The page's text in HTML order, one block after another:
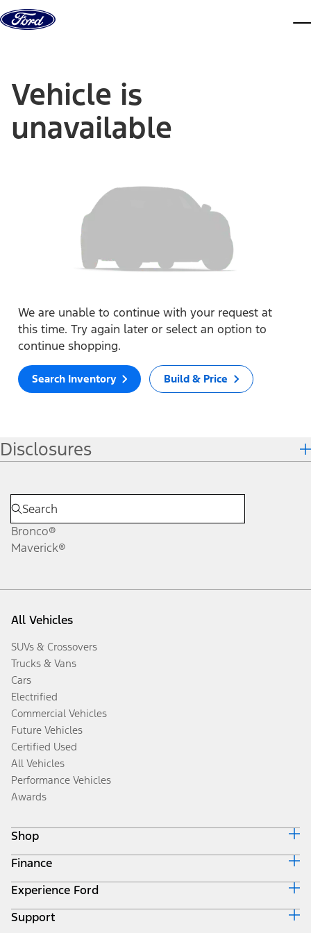
Skip to content
Vehicle is
unavailable
We are unable to continue with your request at
this time. Try again later or select an option to
continue shopping.
Search Inventory Build & Price
Disclosures
Bronco®
Maverick®
All Vehicles
SUVs & Crossovers
Trucks & Vans
Cars
Electrified
Commercial Vehicles
Future Vehicles
Certified Used
All Vehicles
Performance Vehicles
Awards
Shop
Build & Price
Search Inventory
Get a Quote
Trade-In Value
Finance
Ford Credit Home
Why Ford Credit
Finance Options
Experience Ford
Corporate
Support